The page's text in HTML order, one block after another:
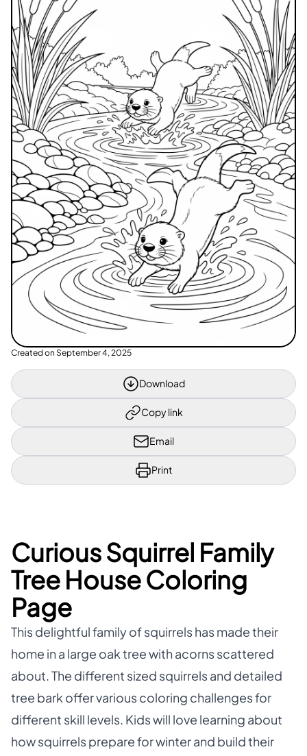
Created on September 4, 2025
Download
Copy link
Email
Print
Curious Squirrel Family
Tree House Coloring
Page
This delightful family of squirrels has made their
home in a large oak tree with acorns scattered
about. The different sized squirrels and detailed
tree bark offer various coloring challenges for
different skill levels. Kids will love learning about
how squirrels prepare for winter and build their